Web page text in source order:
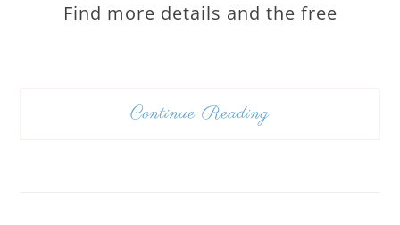
Find more details and the free
Continue Reading